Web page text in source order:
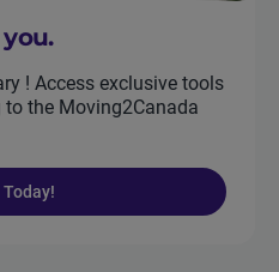
! Access exclusive tools
the Moving2Canada